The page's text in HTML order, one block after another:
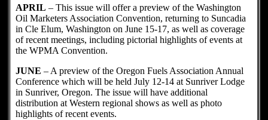
APRIL – This issue will offer a preview of the Washington
Oil Marketers Association Convention, returning to Suncadia
in Cle Elum, Washington on June 15-17, as well as coverage
of recent meetings, including pictorial highlights of events at
the WPMA Convention.
JUNE – A preview of the Oregon Fuels Association Annual
Conference which will be held July 12-14 at Sunriver Lodge
in Sunriver, Oregon. The issue will have additional
distribution at Western regional shows as well as photo
highlights of recent events.